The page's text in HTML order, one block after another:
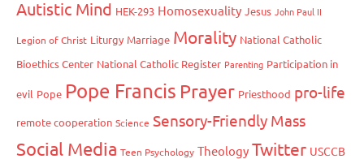
Autistic Mind HEK-293 Homosexuality Jesus John Paul II
Legion of Christ Liturgy Marriage Morality National Catholic
Bioethics Center National Catholic Register Parenting Participation in
evil Pope Pope Francis Prayer Priesthood pro-life
remote cooperation Science Sensory-Friendly Mass
Social Media Teen Psychology Theology Twitter USCCB